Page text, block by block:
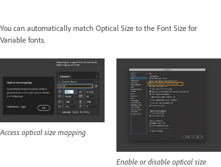
You can automatically match Optical Size to the Font Size for
Variable fonts.
Access optical size mapping
Enable or disable optical size